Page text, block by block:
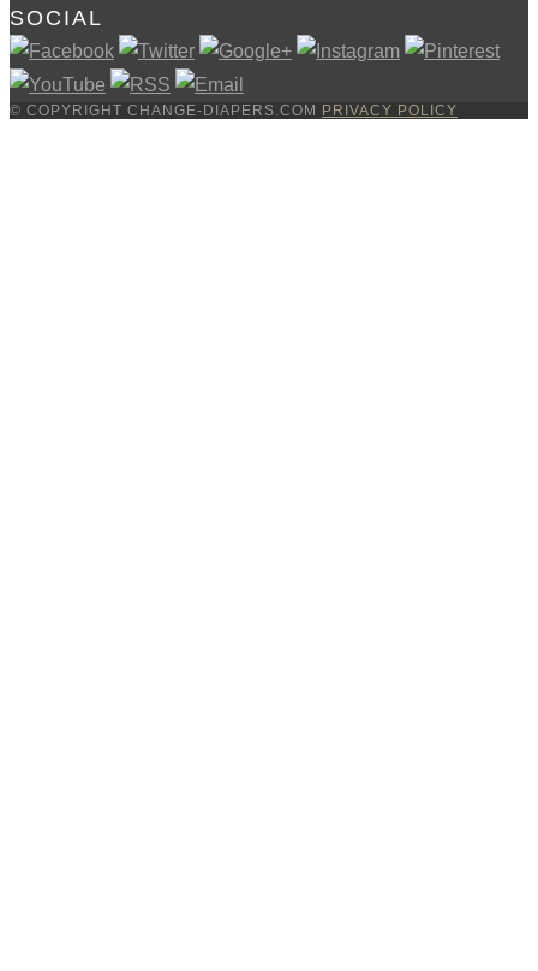
SOCIAL
© COPYRIGHT CHANGE-DIAPERS.COM PRIVACY POLICY